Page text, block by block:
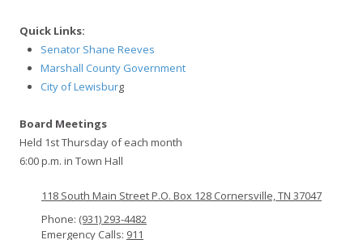
Quick Links:
Senator Shane Reeves
Marshall County Government
City of Lewisburg
Board Meetings
Held 1st Thursday of each month
6:00 p.m. in Town Hall
118 South Main Street P.O. Box 128 Cornersville, TN 37047
Phone: (931) 293-4482
Emergency Calls: 911